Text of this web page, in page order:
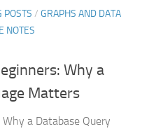
POSTS / GRAPHS AND DATA
NOTES
Why a
Matters
a Database Query